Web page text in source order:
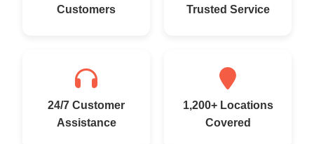
Customers
Trusted Service
24/7 Customer
Assistance
1,200+ Locations
Covered